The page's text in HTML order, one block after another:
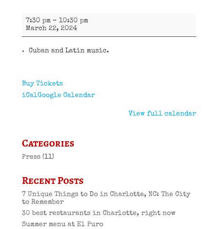
Dos
más
7:30 pm – 10:30 pm
March 22, 2024
Cuban and Latin music.
Buy Tickets
iCalGoogle Calendar
View full calendar
Categories
Press(11)
Recent Posts
7 Unique Things to Do in Charlotte, NC: The City
to Remember
30 best restaurants in Charlotte, right now
Summer menu at El Puro